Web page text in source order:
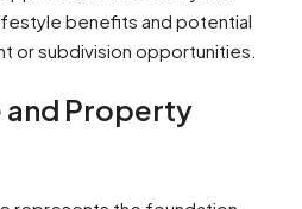
benefits and potential
or subdivision opportunities.
and Property